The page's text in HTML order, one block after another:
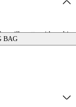
BAG
silhouette with multi-